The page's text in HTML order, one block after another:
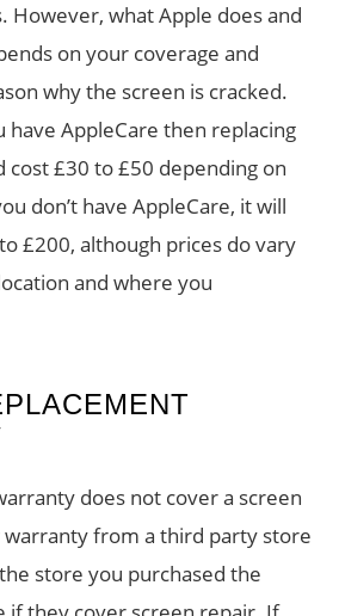
what Apple does and
on your coverage and
why the screen is cracked.
have AppleCare then replacing
cost £30 to £50 depending on
don’t have AppleCare, it will
£200, although prices do vary
and where you
does not cover a screen
from a third party store
store you purchased the